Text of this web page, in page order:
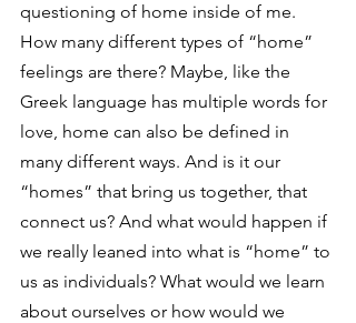
questioning of home inside of me.
How many different types of “home”
feelings are there? Maybe, like the
Greek language has multiple words for
love, home can also be defined in
many different ways. And is it our
“homes” that bring us together, that
connect us? And what would happen if
we really leaned into what is “home” to
us as individuals? What would we learn
about ourselves or how would we